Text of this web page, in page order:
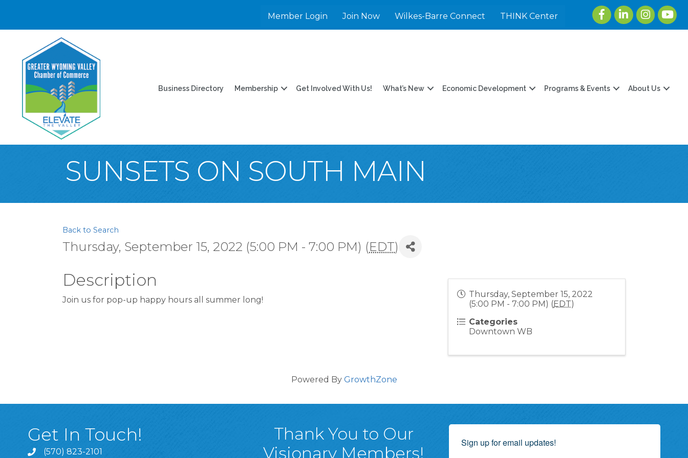
Member Login Join Now Wilkes-Barre Connect THINK Center
FacebookLinkedInInstagram
Business Directory Membership Get Involved With Us! What’s New Economic Development Programs & Events About Us
SUNSETS ON SOUTH MAIN
Back to Search
Thursday, September 15, 2022 (5:00 PM - 7:00 PM) (EDT)
Description
Join us for pop-up happy hours all summer long!
Thursday, September 15, 2022
(5:00 PM - 7:00 PM) (EDT)
Categories
Downtown WB
Powered By GrowthZone
Get In Touch!
(570) 823-2101
Thank You to Our
Visionary Members!
Sign up for email updates!